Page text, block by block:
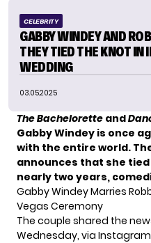
CELEBRITY
GABBY WINDEY AND
THEY TIED THE KNOT IN
WEDDING
03.05.2025
The Bachelorette and
Gabby Windey is once
with the entire world.
announces that she
nearly two years,
Gabby Windey Marries
Vegas Ceremony
The couple shared the
Wednesday, via